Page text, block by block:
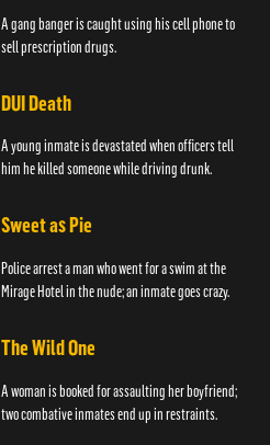
A gang banger is caught using his cell phone to
sell prescription drugs.
DUI Death
A young inmate is devastated when officers tell
him he killed someone while driving drunk.
Sweet as Pie
Police arrest a man who went for a swim at the
Mirage Hotel in the nude; an inmate goes crazy.
The Wild One
A woman is booked for assaulting her boyfriend;
two combative inmates end up in restraints.